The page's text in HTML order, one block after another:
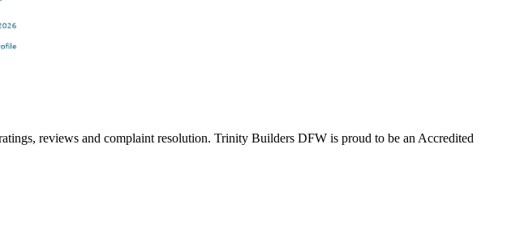
reviews and complaint resolution. Trinity Builders DFW is proud to be an Accredited